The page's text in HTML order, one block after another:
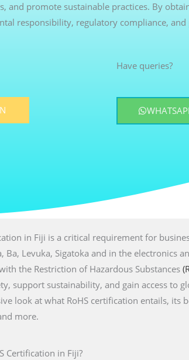
and promote sustainable practices. By
responsibility, regulatory compliance,
Have queries?
in Fiji is a critical requirement for
Ba, Levuka, Sigatoka and in the electronics
the Restriction of Hazardous Substances
support sustainability, and gain access to
look at what RoHS certification entails, its
more.
Certification in Fiji?